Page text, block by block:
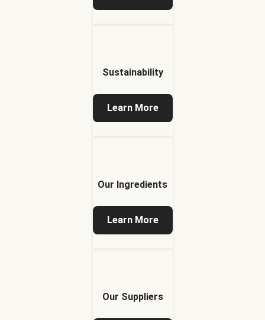
Sustainability
Learn More
Our Ingredients
Learn More
Our Suppliers